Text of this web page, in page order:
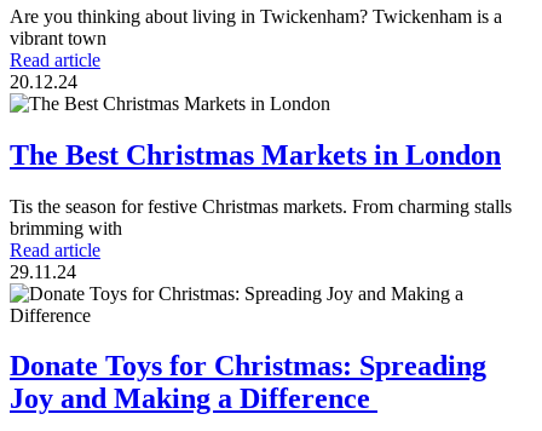
Are you thinking about living in Twickenham? Twickenham is a
vibrant town
Read article
20.12.24
The Best Christmas Markets in London
Tis the season for festive Christmas markets. From charming stalls
brimming with
Read article
29.11.24
Donate Toys for Christmas: Spreading
Joy and Making a Difference